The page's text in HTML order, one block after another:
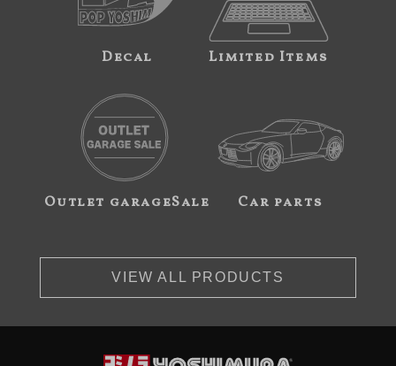
Decal Limited Items
Outlet garageSale Car parts
VIEW ALL PRODUCTS